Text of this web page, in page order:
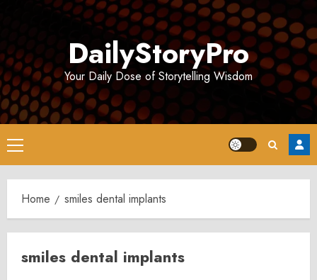
DailyStoryPro
Your Daily Dose of Storytelling Wisdom
Primary
Menu
Home smiles dental implants
smiles dental implants